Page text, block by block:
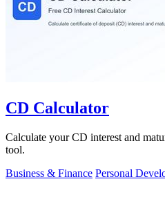
CD Calculator
Calculate your CD interest and
tool.
Business & Finance Personal